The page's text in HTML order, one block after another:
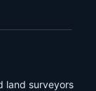
land surveyors